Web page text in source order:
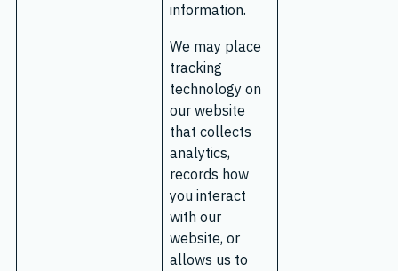
information.
We may place
tracking
technology on
our website
that collects
analytics,
records how
you interact
with our
website, or
allows us to